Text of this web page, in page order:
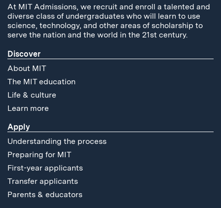
At MIT Admissions, we recruit and enroll a talented and
diverse class of undergraduates who will learn to use
science, technology, and other areas of scholarship to
serve the nation and the world in the 21st century.
Discover
About MIT
The MIT education
Life & culture
Learn more
Apply
Understanding the process
Preparing for MIT
First-year applicants
Transfer applicants
Parents & educators